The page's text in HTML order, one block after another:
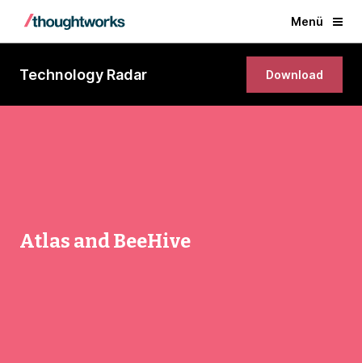
Menü
Technology Radar Download
Atlas and BeeHive